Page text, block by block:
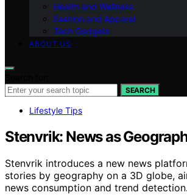
Health and Wellness
Fashion and Apparel
Tech Gadgets
ABOUT US
SEARCH
Lifestyle Tips
Stenvrik: News as
Stenvrik introduces a new news
stories by geography on a 3D globe,
news consumption and trend detection.